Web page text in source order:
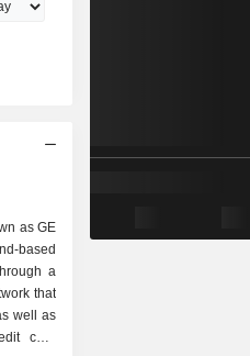
as GE
based
a
that
well as
card